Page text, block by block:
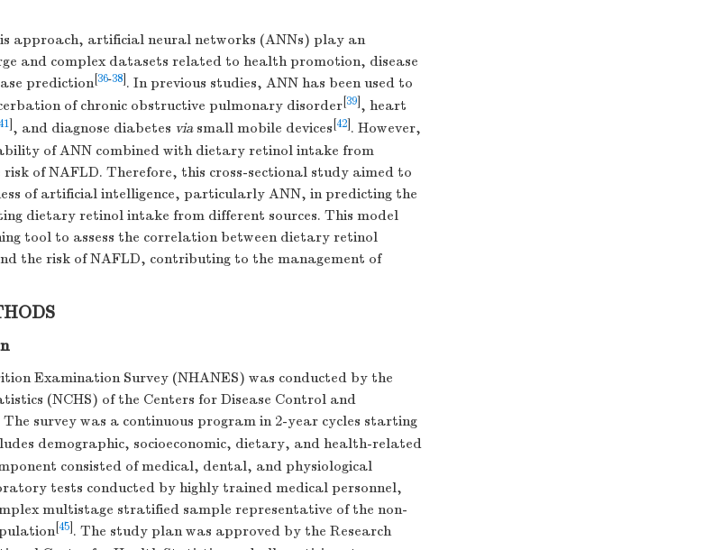
approach, artificial neural networks (ANNs) play an
and complex datasets related to health promotion, disease
prediction 36-38 . In previous studies, ANN has been used to
of chronic obstructive pulmonary disorder 39 , heart
, and diagnose diabetes viasmall mobile devices 42 . However,
of ANN combined with dietary retinol intake from
of NAFLD. Therefore, this cross-sectional study aimed to
of artificial intelligence, particularly ANN, in predicting the
dietary retinol intake from different sources. This model
tool to assess the correlation between dietary retinol
the risk of NAFLD, contributing to the management of
Examination Survey (NHANES) was conducted by the
(NCHS) of the Centers for Disease Control and
The survey was a continuous program in 2-year cycles starting
demographic, socioeconomic, dietary, and health-related
consisted of medical, dental, and physiological
tests conducted by highly trained medical personnel,
multistage stratified sample representative of the non-
45 . The study plan was approved by the Research